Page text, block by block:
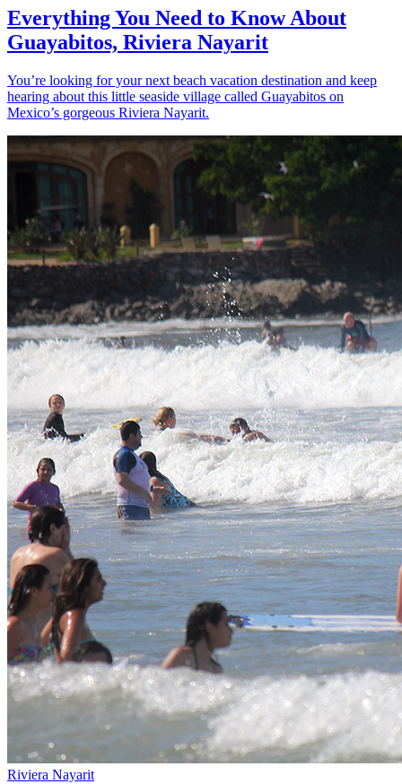
Everything You Need to Know About
Guayabitos, Riviera Nayarit
You’re looking for your next beach vacation destination and keep
hearing about this little seaside village called Guayabitos on
Mexico’s gorgeous Riviera Nayarit.
Riviera Nayarit